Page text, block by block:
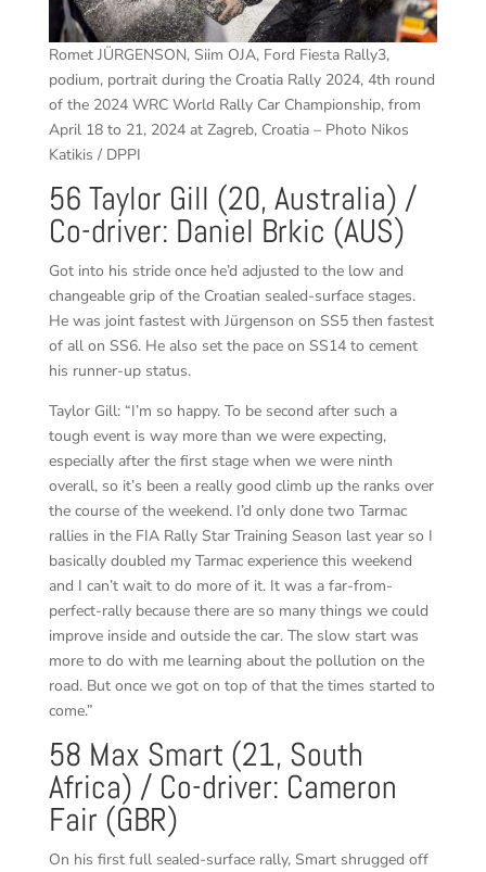
Romet JÜRGENSON, Siim OJA, Ford Fiesta Rally3,
podium, portrait during the Croatia Rally 2024, 4th round
of the 2024 WRC World Rally Car Championship, from
April 18 to 21, 2024 at Zagreb, Croatia – Photo Nikos
Katikis / DPPI
56 Taylor Gill (20, Australia) /
Co-driver: Daniel Brkic (AUS)
Got into his stride once he’d adjusted to the low and
changeable grip of the Croatian sealed-surface stages.
He was joint fastest with Jürgenson on SS5 then fastest
of all on SS6. He also set the pace on SS14 to cement
his runner-up status.
Taylor Gill: “I’m so happy. To be second after such a
tough event is way more than we were expecting,
especially after the first stage when we were ninth
overall, so it’s been a really good climb up the ranks over
the course of the weekend. I’d only done two Tarmac
rallies in the FIA Rally Star Training Season last year so I
basically doubled my Tarmac experience this weekend
and I can’t wait to do more of it. It was a far-from-
perfect-rally because there are so many things we could
improve inside and outside the car. The slow start was
more to do with me learning about the pollution on the
road. But once we got on top of that the times started to
come.”
58 Max Smart (21, South
Africa) / Co-driver: Cameron
Fair (GBR)
On his first full sealed-surface rally, Smart shrugged off